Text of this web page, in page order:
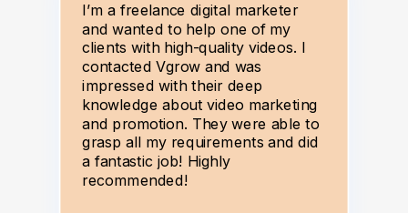
I’m a freelance digital marketer
and wanted to help one of my
clients with high-quality videos. I
contacted Vgrow and was
impressed with their deep
knowledge about video marketing
and promotion. They were able to
grasp all my requirements and did
a fantastic job! Highly
recommended!